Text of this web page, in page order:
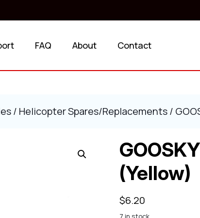
FAQ About Contact
/ Helicopter Spares/Replacements/
(Yellow)
$6.20